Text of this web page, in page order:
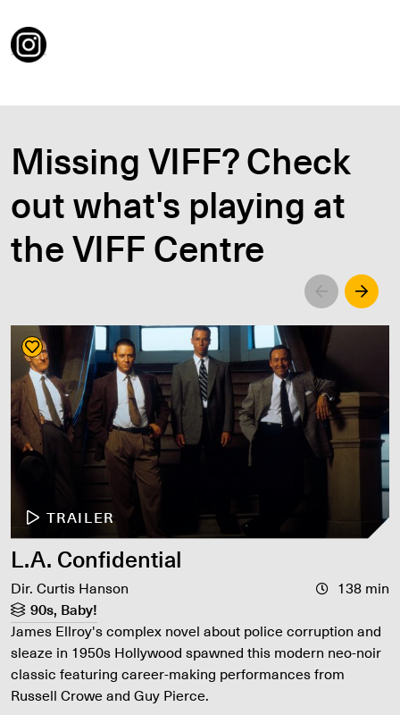
Missing VIFF? Check
out what's playing at
the VIFF Centre
Left Right
TRAILER
L.A. Confidential
Dir. Curtis Hanson
138 min
90s, Baby!
James Ellroy's complex novel about police corruption and
sleaze in 1950s Hollywood spawned this modern neo-noir
classic featuring career-making performances from
Russell Crowe and Guy Pierce.